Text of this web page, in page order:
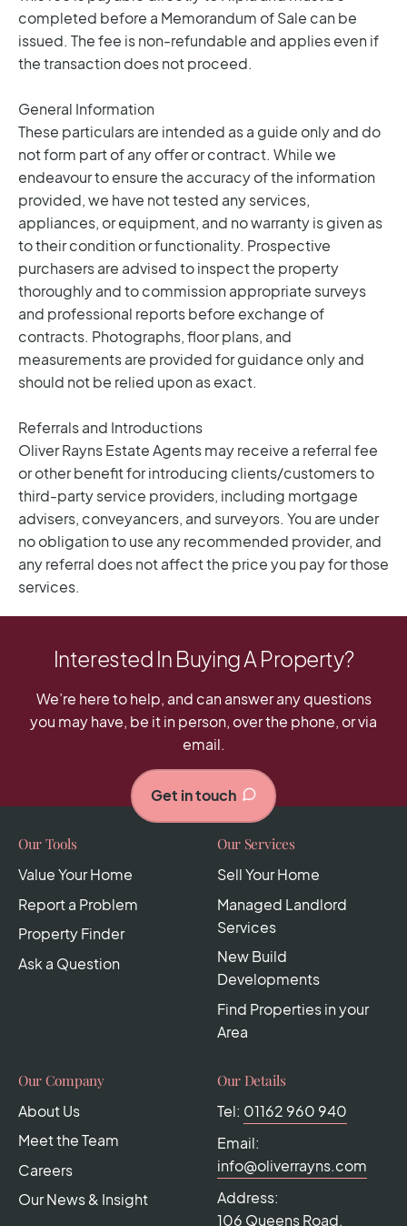
Interested In Buying A Property?
We’re here to help, and can answer any questions
you may have, be it in person, over the phone, or via
email.
Get in touch
Our Tools
Value Your Home
Report a Problem
Property Finder
Ask a Question
Our Services
Sell Your Home
Managed Landlord
Services
New Build
Developments
Find Properties in your
Area
Our Company
About Us
Meet the Team
Careers
Our News & Insight
Our Details
Tel: 01162 960 940
Email:
info@oliverrayns.com
Address:
106 Queens Road,